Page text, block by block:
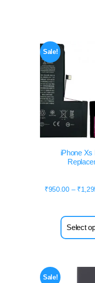
Sale!
iPhone Xs
₹950.00 – ₹
Select
Sale!